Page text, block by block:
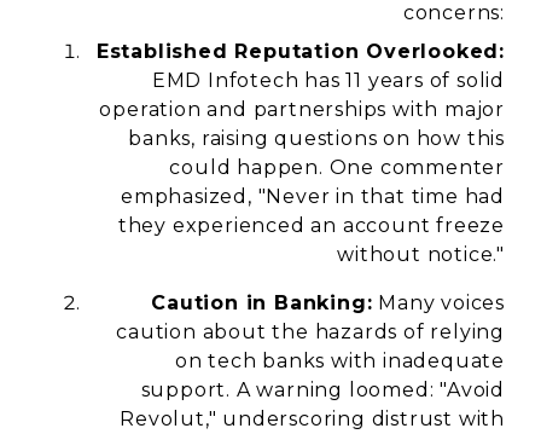
concerns:
Established Reputation Overlooked:
EMD Infotech has 11 years of solid
operation and partnerships with major
banks, raising questions on how this
could happen. One commenter
emphasized, "Never in that time had
they experienced an account freeze
without notice."
Caution in Banking: Many voices
caution about the hazards of relying
on tech banks with inadequate
support. A warning loomed: "Avoid
Revolut," underscoring distrust with